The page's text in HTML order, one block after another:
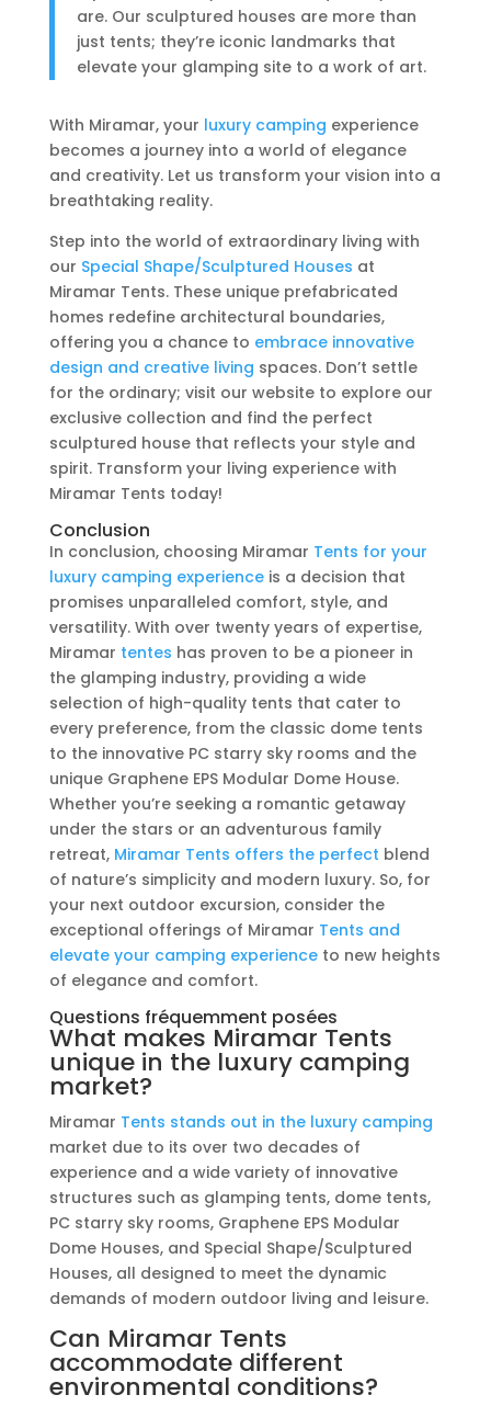
are. Our sculptured houses are more than
just tents; they’re iconic landmarks that
elevate your glamping site to a work of art.
With Miramar, your luxury camping experience
becomes a journey into a world of elegance
and creativity. Let us transform your vision into a
breathtaking reality.
Step into the world of extraordinary living with
our Special Shape/Sculptured Houses at
Miramar Tents. These unique prefabricated
homes redefine architectural boundaries,
offering you a chance to embrace innovative
design and creative living spaces. Don’t settle
for the ordinary; visit our website to explore our
exclusive collection and find the perfect
sculptured house that reflects your style and
spirit. Transform your living experience with
Miramar Tents today!
Conclusion
In conclusion, choosing Miramar Tents for your
luxury camping experienceis a decision that
promises unparalleled comfort, style, and
versatility. With over twenty years of expertise,
Miramar tentes has proven to be a pioneer in
the glamping industry, providing a wide
selection of high-quality tents that cater to
every preference, from the classic dome tents
to the innovative PC starry sky rooms and the
unique Graphene EPS Modular Dome House.
Whether you’re seeking a romantic getaway
under the stars or an adventurous family
retreat, Miramar Tents offers the perfect blend
of nature’s simplicity and modern luxury. So, for
your next outdoor excursion, consider the
exceptional offerings of Miramar Tents and
elevate your camping experienceto new heights
of elegance and comfort.
Questions fréquemment posées
What makes Miramar Tents
unique in the luxury camping
market?
Miramar Tents stands out in the luxury camping
market due to its over two decades of
experience and a wide variety of innovative
structures such as glamping tents, dome tents,
PC starry sky rooms, Graphene EPS Modular
Dome Houses, and Special Shape/Sculptured
Houses, all designed to meet the dynamic
demands of modern outdoor living and leisure.
Can Miramar Tents
accommodate different
environmental conditions?